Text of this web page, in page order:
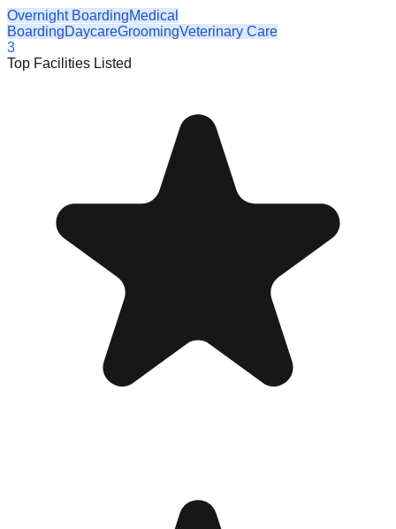
Overnight BoardingMedical
BoardingDaycareGroomingVeterinary Care
3
Top Facilities Listed